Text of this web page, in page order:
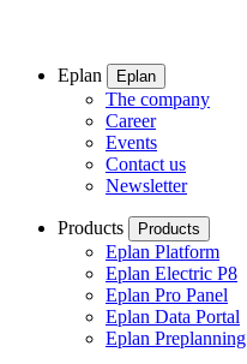
Eplan Eplan
The company
Career
Events
Contact us
Newsletter
Products Products
Eplan Platform
Eplan Electric P8
Eplan Pro Panel
Eplan Data Portal
Eplan Preplanning